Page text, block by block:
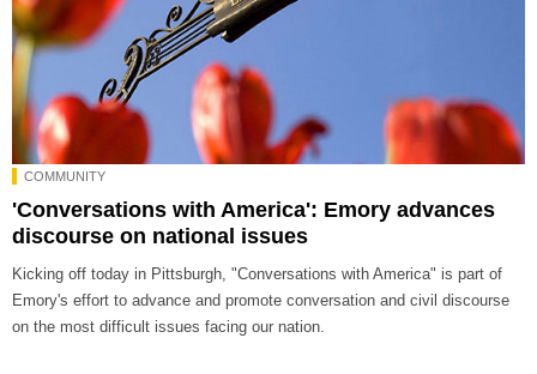
COMMUNITY
'Conversations with America': Emory advances
discourse on national issues
Kicking off today in Pittsburgh, "Conversations with America" is part of
Emory's effort to advance and promote conversation and civil discourse
on the most difficult issues facing our nation.